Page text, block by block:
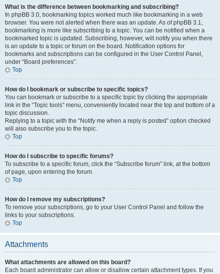
What is the difference between bookmarking and subscribing?
In phpBB 3.0, bookmarking topics worked much like bookmarking in a web
browser. You were not alerted when there was an update. As of phpBB 3.1,
bookmarking is more like subscribing to a topic. You can be notified when a
bookmarked topic is updated. Subscribing, however, will notify you when there
is an update to a topic or forum on the board. Notification options for
bookmarks and subscriptions can be configured in the User Control Panel,
under “Board preferences”.
Top
How do I bookmark or subscribe to specific topics?
You can bookmark or subscribe to a specific topic by clicking the appropriate
link in the “Topic tools” menu, conveniently located near the top and bottom of a
topic discussion.
Replying to a topic with the “Notify me when a reply is posted” option checked
will also subscribe you to the topic.
Top
How do I subscribe to specific forums?
To subscribe to a specific forum, click the “Subscribe forum” link, at the bottom
of page, upon entering the forum.
Top
How do I remove my subscriptions?
To remove your subscriptions, go to your User Control Panel and follow the
links to your subscriptions.
Top
Attachments
What attachments are allowed on this board?
Each board administrator can allow or disallow certain attachment types. If you